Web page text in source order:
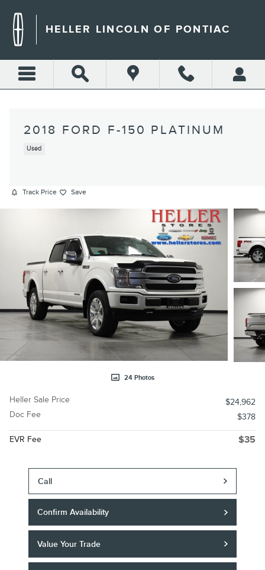
HELLER LINCOLN OF PONTIAC
2018 FORD F-150 PLATINUM
Used
Track Price Save
24 Photos
Heller Sale Price
$24,962
Doc Fee
$378
EVR Fee $35
Call
Confirm Availability
Value Your Trade